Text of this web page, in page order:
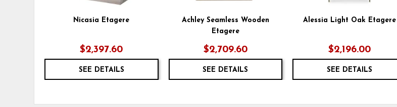
Nicasia Etagere
$2,397.60
SEE DETAILS
Achley Seamless Wooden
Etagere
$2,709.60
SEE DETAILS
Alessia Light Oak Etagere
$2,196.00
SEE DETAILS